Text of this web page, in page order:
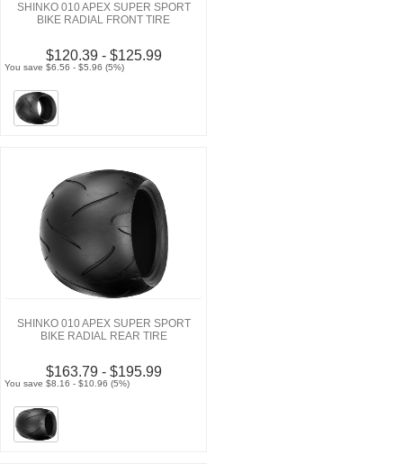
SHINKO 010 APEX SUPER SPORT
BIKE RADIAL FRONT TIRE
$120.39 - $125.99
You save $6.56 - $5.96 (5%)
SHINKO 010 APEX SUPER SPORT
BIKE RADIAL REAR TIRE
$163.79 - $195.99
You save $8.16 - $10.96 (5%)